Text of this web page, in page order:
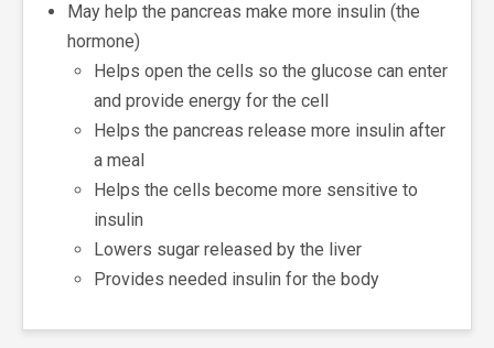
May help the pancreas make more insulin (the
hormone)
Helps open the cells so the glucose can enter
and provide energy for the cell
Helps the pancreas release more insulin after
a meal
Helps the cells become more sensitive to
insulin
Lowers sugar released by the liver
Provides needed insulin for the body